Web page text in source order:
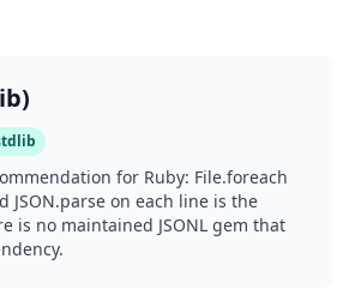
for Ruby: File.foreach
JSON.parse on each line is the
is no maintained JSONL gem that